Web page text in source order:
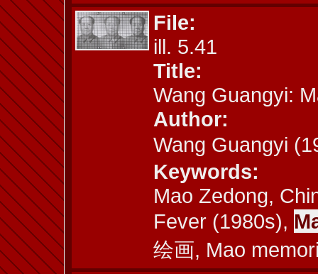
File:
ill. 5.41
Title:
Wang Guangyi:
Author:
Wang Guangyi
Keywords:
Mao Zedong,
Fever (1980s),
绘画, Mao